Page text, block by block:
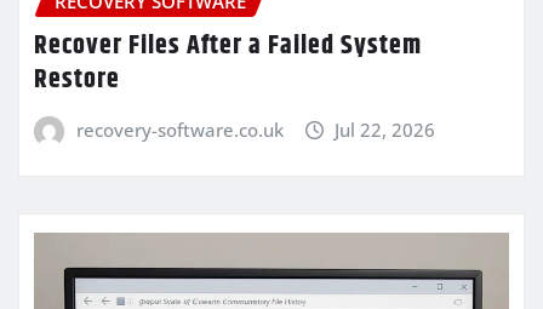
Recover Files After a Failed System
Restore
recovery-software.co.uk Jul 22, 2026